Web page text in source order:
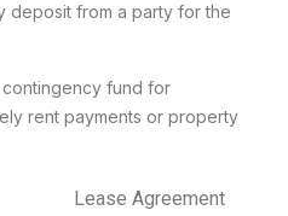
deposit from a party for the
fund for
rent payments or property